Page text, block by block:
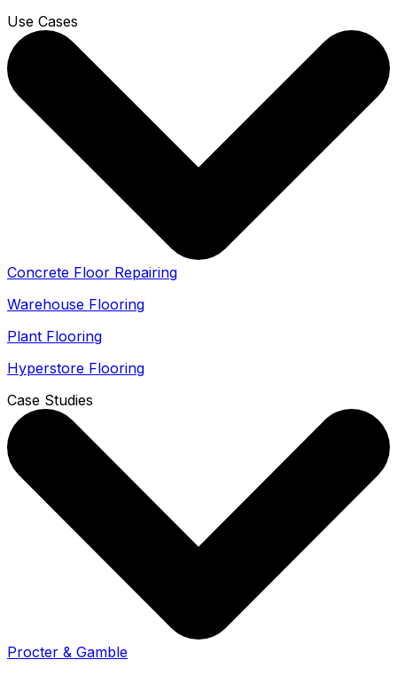
Use Cases
Concrete Floor Repairing
Warehouse Flooring
Plant Flooring
Hyperstore Flooring
Case Studies
Procter & Gamble